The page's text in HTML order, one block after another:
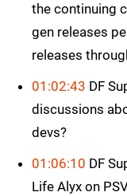
the continuing
gen releases
releases
01:02:43 DF
discussions
devs?
01:06:10 DF
Life Alyx on